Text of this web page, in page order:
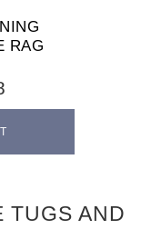
RAG
TUGS AND